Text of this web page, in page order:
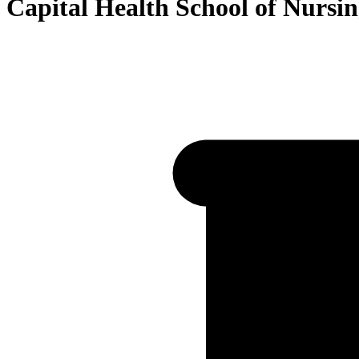
Capital Health School of